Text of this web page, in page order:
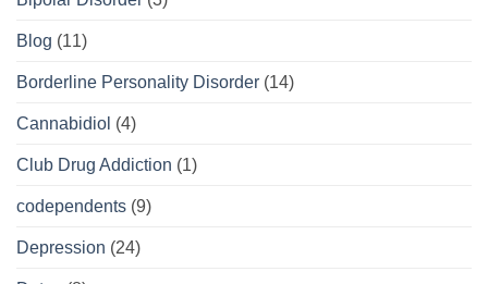
Blog (11)
Borderline Personality Disorder (14)
Cannabidiol (4)
Club Drug Addiction (1)
codependents (9)
Depression (24)